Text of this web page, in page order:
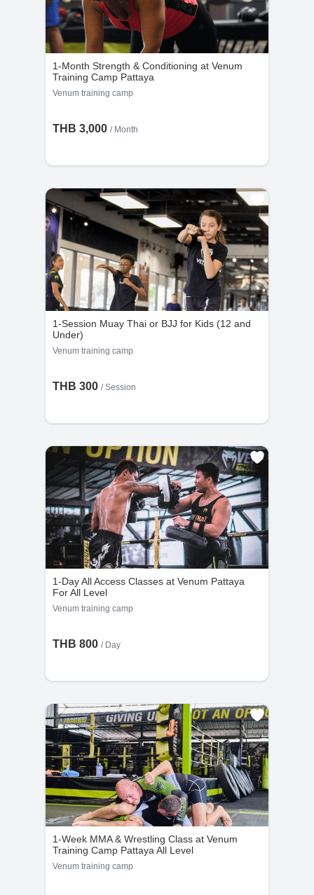
1-Month Strength & Conditioning at Venum
Training Camp Pattaya
Venum training camp
THB 3,000 / Month
1-Session Muay Thai or BJJ for Kids (12 and
Under)
Venum training camp
THB 300 /Session
1-Day All Access Classes at Venum Pattaya
For All Level
Venum training camp
THB 800 / Day
1-Week MMA & Wrestling Class at Venum
Training Camp Pattaya All Level
Venum training camp